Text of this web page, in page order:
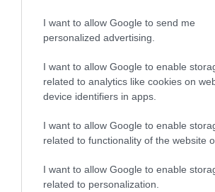
I want to allow Google to send me
personalized advertising.
I want to allow Google to enable
related to analytics like cookies on
device identifiers in apps.
I want to allow Google to enable
related to functionality of the website
I want to allow Google to enable
related to personalization.
Coity Castle (Cadw)
An important Norman
14th century, forming part of